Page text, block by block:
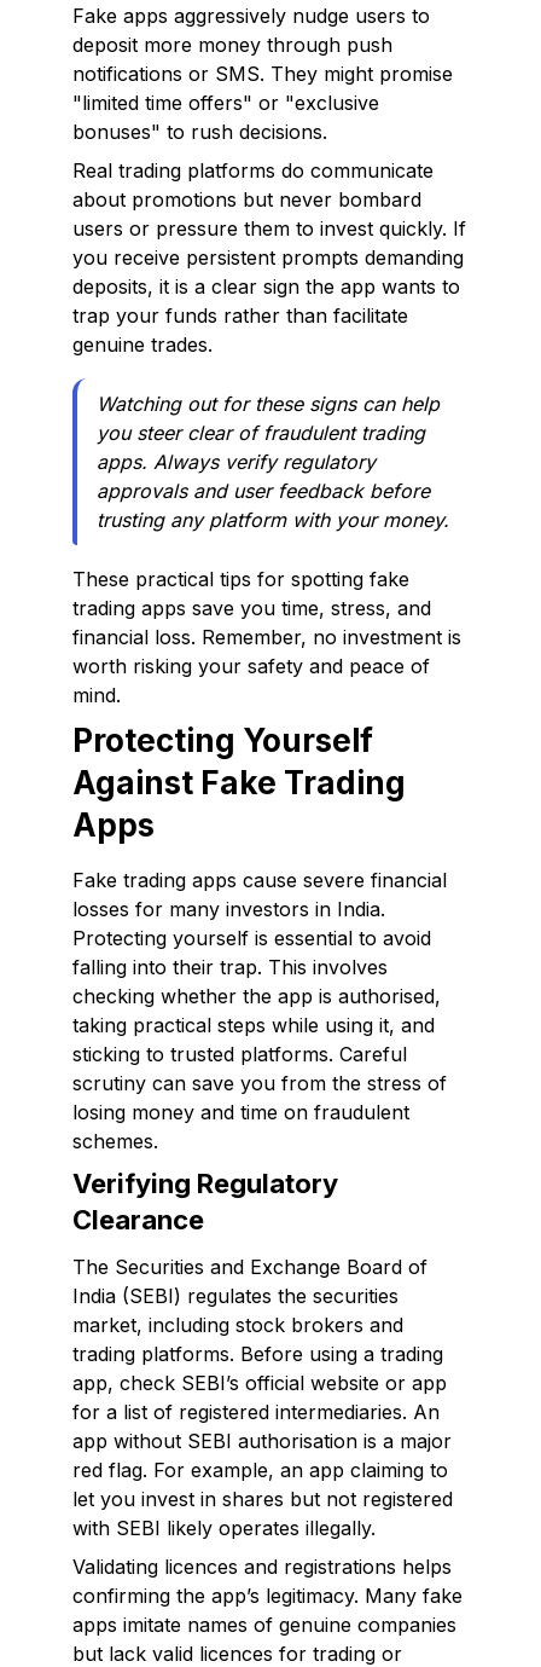
Fake apps aggressively nudge users to
deposit more money through push
notifications or SMS. They might promise
"limited time offers" or "exclusive
bonuses" to rush decisions.
Real trading platforms do communicate
about promotions but never bombard
users or pressure them to invest quickly. If
you receive persistent prompts demanding
deposits, it is a clear sign the app wants to
trap your funds rather than facilitate
genuine trades.
Watching out for these signs can help
you steer clear of fraudulent trading
apps. Always verify regulatory
approvals and user feedback before
trusting any platform with your money.
These practical tips for spotting fake
trading apps save you time, stress, and
financial loss. Remember, no investment is
worth risking your safety and peace of
mind.
Protecting Yourself
Against Fake Trading
Apps
Fake trading apps cause severe financial
losses for many investors in India.
Protecting yourself is essential to avoid
falling into their trap. This involves
checking whether the app is authorised,
taking practical steps while using it, and
sticking to trusted platforms. Careful
scrutiny can save you from the stress of
losing money and time on fraudulent
schemes.
Verifying Regulatory
Clearance
The Securities and Exchange Board of
India (SEBI) regulates the securities
market, including stock brokers and
trading platforms. Before using a trading
app, check SEBI’s official website or app
for a list of registered intermediaries. An
app without SEBI authorisation is a major
red flag. For example, an app claiming to
let you invest in shares but not registered
with SEBI likely operates illegally.
Validating licences and registrations helps
confirming the app’s legitimacy. Many fake
apps imitate names of genuine companies
but lack valid licences for trading or